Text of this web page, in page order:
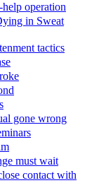
help operation
in Sweat
tactics
gone wrong
must wait
contact with